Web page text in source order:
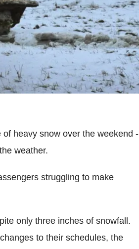
heavy snow over the weekend -
weather.
struggling to make
only three inches of snowfall.
to their schedules, the